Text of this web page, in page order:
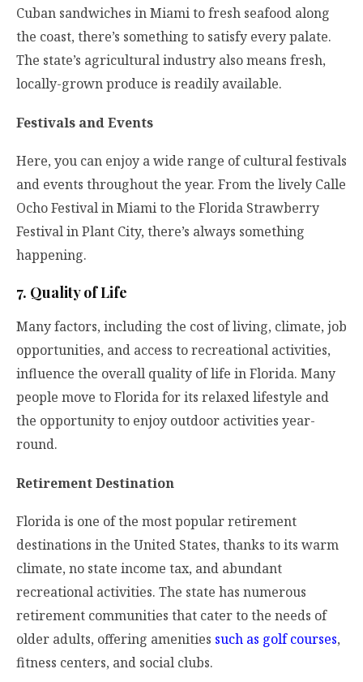
Cuban sandwiches in Miami to fresh seafood along
the coast, there’s something to satisfy every palate.
The state’s agricultural industry also means fresh,
locally-grown produce is readily available.
Festivals and Events
Here, you can enjoy a wide range of cultural festivals
and events throughout the year. From the lively Calle
Ocho Festival in Miami to the Florida Strawberry
Festival in Plant City, there’s always something
happening.
7. Quality of Life
Many factors, including the cost of living, climate, job
opportunities, and access to recreational activities,
influence the overall quality of life in Florida. Many
people move to Florida for its relaxed lifestyle and
the opportunity to enjoy outdoor activities year-
round.
Retirement Destination
Florida is one of the most popular retirement
destinations in the United States, thanks to its warm
climate, no state income tax, and abundant
recreational activities. The state has numerous
retirement communities that cater to the needs of
older adults, offering amenities such as golf courses,
fitness centers, and social clubs.